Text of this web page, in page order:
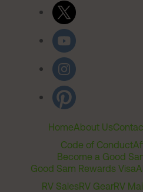
HomeAbout Us
Code of Conduct
Become a Good
Good Sam Rewards Visa
RV SalesRV GearRV